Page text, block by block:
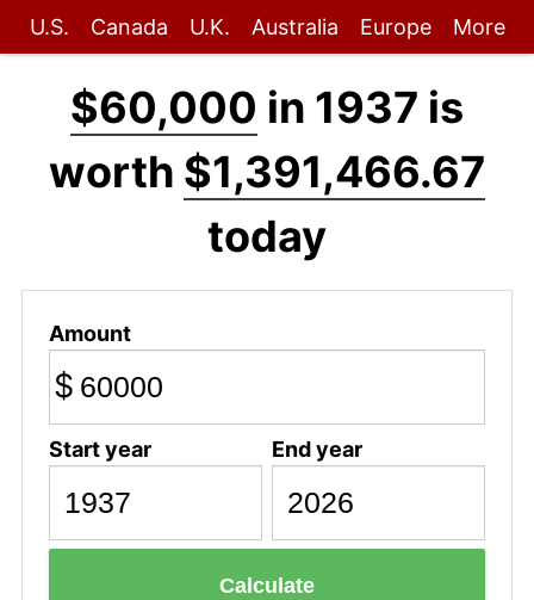
U.S. Canada U.K. Australia Europe More
$60,000 in 1937 is
worth $1,391,466.67
today
Amount
$
Start year End year
Calculate